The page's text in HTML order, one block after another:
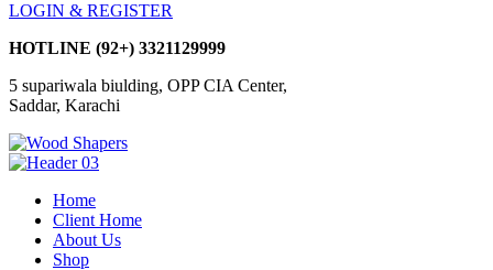
LOGIN & REGISTER
HOTLINE (92+) 3321129999
5 supariwala biulding, OPP CIA Center,
Saddar, Karachi
Home
Client Home
About Us
Shop